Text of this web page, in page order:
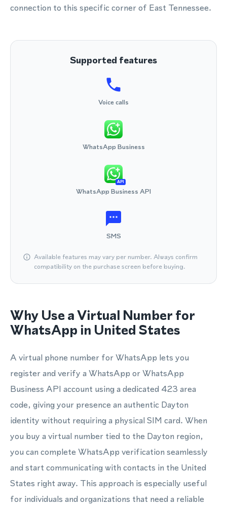
connection to this specific corner of East Tennessee.
Supported features
Voice calls
WhatsApp Business
API
WhatsApp Business API
SMS
Available features may vary per number. Always confirm
compatibility on the purchase screen before buying.
Why Use a Virtual Number for
WhatsApp in United States
A virtual phone number for WhatsApp lets you
register and verify a WhatsApp or WhatsApp
Business API account using a dedicated 423 area
code, giving your presence an authentic Dayton
identity without requiring a physical SIM card. When
you buy a virtual number tied to the Dayton region,
you can complete WhatsApp verification seamlessly
and start communicating with contacts in the United
States right away. This approach is especially useful
for individuals and organizations that need a reliable